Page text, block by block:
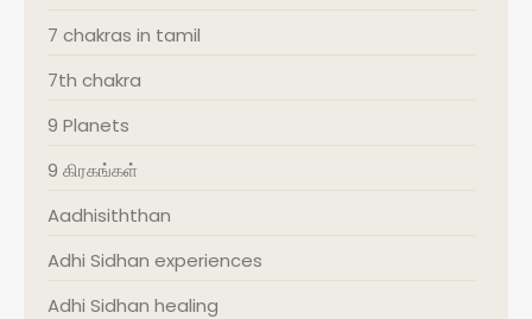
7 chakras in tamil
7th chakra
9 Planets
9 கிரகங்கள்
Aadhisiththan
Adhi Sidhan experiences
Adhi Sidhan healing